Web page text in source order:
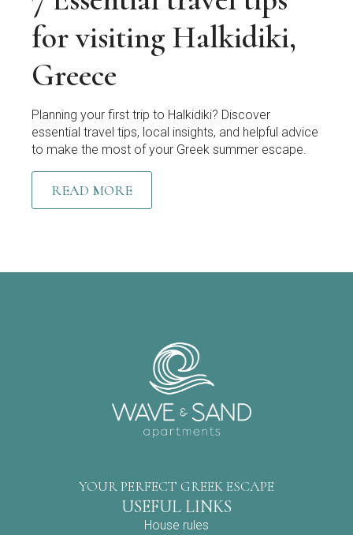
for visiting Halkidiki,
Greece
Planning your first trip to Halkidiki? Discover
essential travel tips, local insights, and helpful advice
to make the most of your Greek summer escape.
READ MORE
YOUR PERFECT GREEK ESCAPE
USEFUL LINKS
House rules